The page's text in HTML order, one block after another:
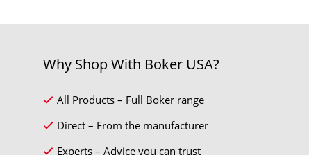
Why Shop With Boker USA?
All Products – Full Boker range
Direct – From the manufacturer
Experts – Advice you can trust